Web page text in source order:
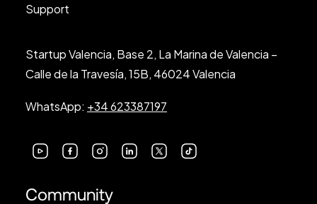
Support
Startup Valencia, Base 2, La Marina de Valencia –
Calle de la Travesía, 15B, 46024 Valencia
WhatsApp: +34 623387197
Community